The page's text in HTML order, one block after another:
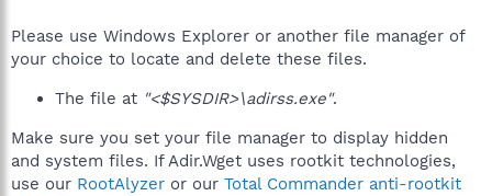
Please use Windows Explorer or another file manager of
your choice to locate and delete these files.
The file at "<$SYSDIR>\adirss.exe".
Make sure you set your file manager to display hidden
and system files. If Adir.Wget uses rootkit technologies,
use our RootAlyzer or our Total Commander anti-rootkit